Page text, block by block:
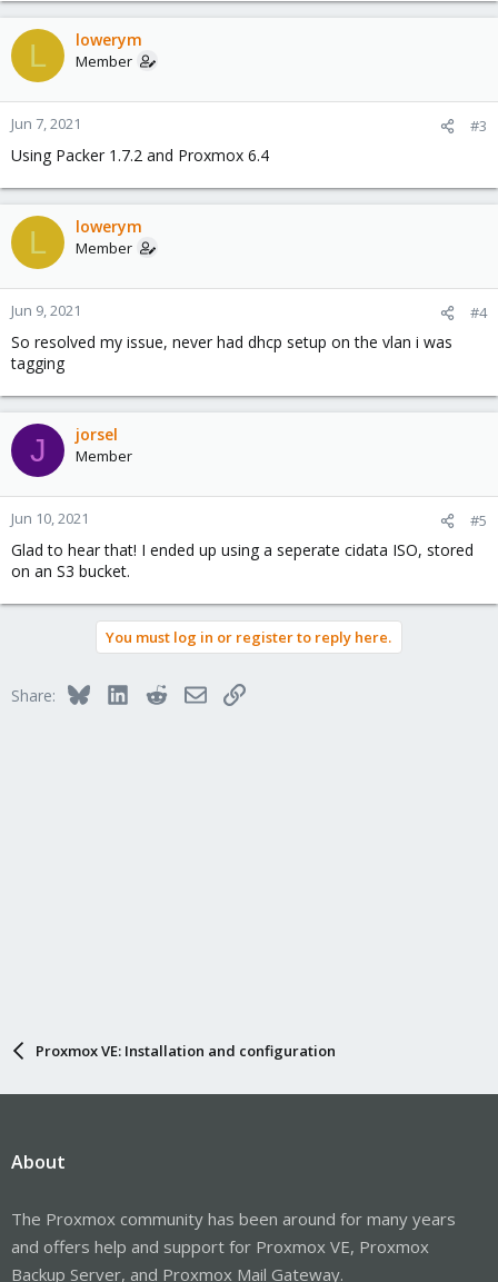
L lowerym
Member
Jun 7, 2021 #3
Using Packer 1.7.2 and Proxmox 6.4
L lowerym
Member
Jun 9, 2021 #4
So resolved my issue, never had dhcp setup on the vlan i was
tagging
J jorsel
Member
Jun 10, 2021 #5
Glad to hear that! I ended up using a seperate cidata ISO, stored
on an S3 bucket.
You must log in or register to reply here.
Share: BlueskyLinkedInRedditEmailLink
Proxmox VE: Installation and configuration
About
The Proxmox community has been around for many years
and offers help and support for Proxmox VE, Proxmox
Backup Server, and Proxmox Mail Gateway.